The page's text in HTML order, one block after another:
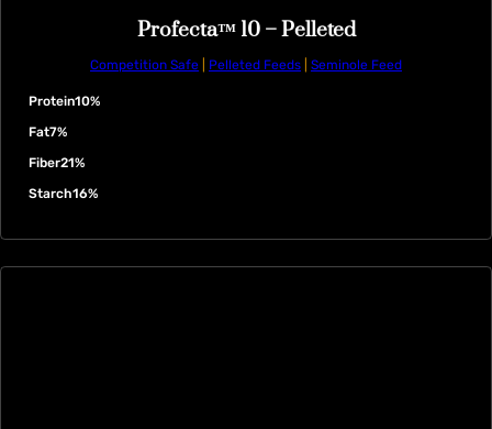
Profecta™ 10 – Pelleted
Competition Safe Pelleted Feeds Seminole Feed
Protein10%
Fat7%
Fiber21%
Starch16%